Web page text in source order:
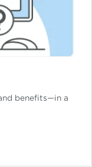
benefits—in a